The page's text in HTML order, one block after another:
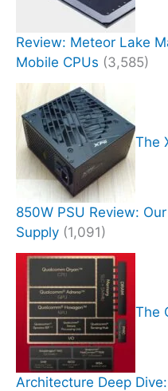
Review: Meteor Lake
Mobile CPUs (3,585)
The
850W PSU Review:
Supply (1,091)
The
Architecture Deep